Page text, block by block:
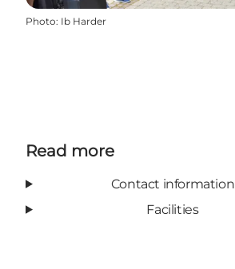
Photo: Ib Harder
Read more
Contact information
Facilities